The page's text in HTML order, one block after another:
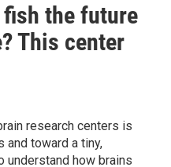
the future
This center
research centers is
toward a tiny,
understand how brains